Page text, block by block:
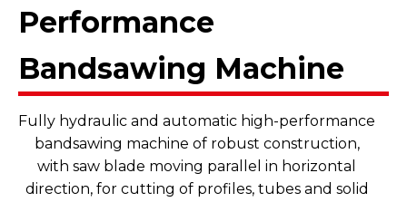
Performance
Bandsawing Machine
Fully hydraulic and automatic high-performance
bandsawing machine of robust construction,
with saw blade moving parallel in horizontal
direction, for cutting of profiles, tubes and solid